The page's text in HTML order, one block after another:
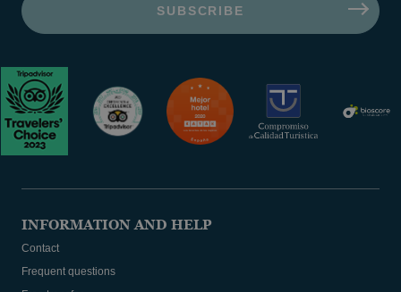
INFORMATION AND HELP
Contact
Frequent questions